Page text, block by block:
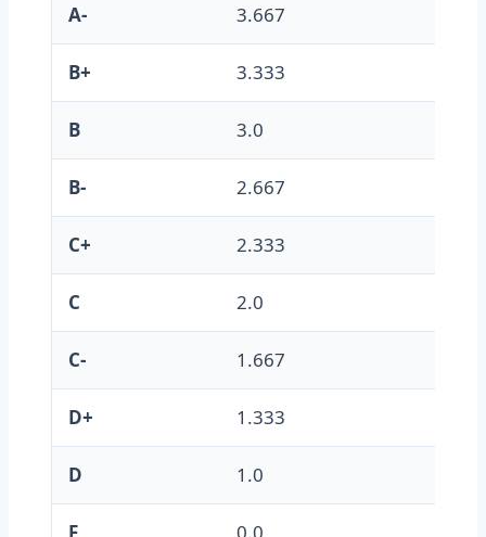
A- 3.667
B+ 3.333
B 3.0
B- 2.667
C+ 2.333
C 2.0
C- 1.667
D+ 1.333
D 1.0
F 0.0